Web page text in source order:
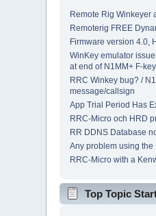
Remote Rig Winkeyer
Remoterig FREE
Firmware version 4.0,
WinKey emulator
at end of N1MM+ F-
RRC Winkey bug? /
message/callsign
App Trial Period Has
RRC-Micro och HRD
RR DDNS Database
Any problem using
RRC-Micro with a
Top Topic